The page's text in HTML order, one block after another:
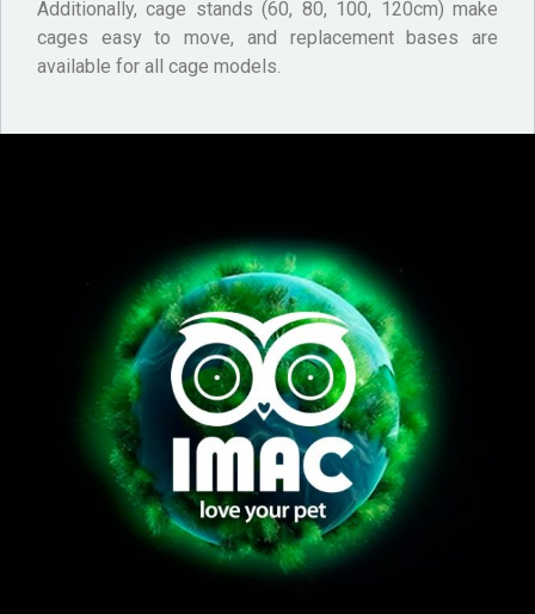
Additionally, cage stands (60, 80, 100, 120cm) make
cages easy to move, and replacement bases are
available for all cage models.